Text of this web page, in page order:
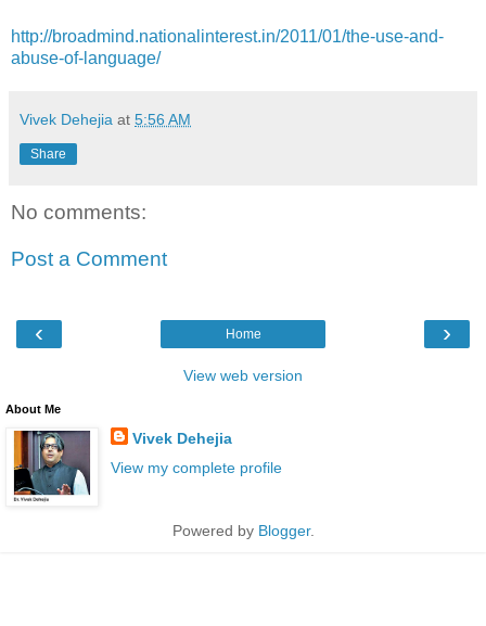
http://broadmind.nationalinterest.in/2011/01/the-use-and-
abuse-of-language/
Vivek Dehejia at 5:56 AM
Share
No comments:
Post a Comment
‹ ›
Home
View web version
About Me
Vivek Dehejia
View my complete profile
Powered by Blogger.